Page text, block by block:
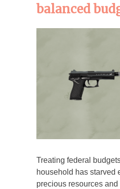
balanced
Treating federal
household has starved
precious resources